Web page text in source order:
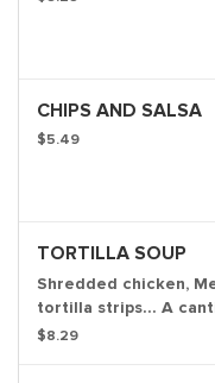
CHIPS AND SALSA
$5.49
TORTILLA SOUP
Shredded chicken,
tortilla strips... A
$8.29